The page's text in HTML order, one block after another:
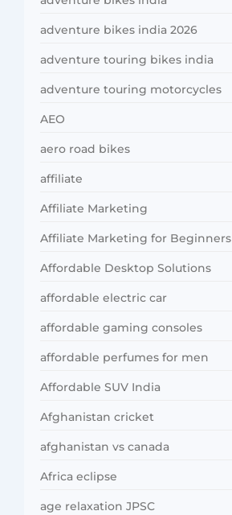
adventure bikes india 2026
adventure touring bikes india
adventure touring motorcycles
AEO
aero road bikes
affiliate
Affiliate Marketing
Affiliate Marketing for Beginners
Affordable Desktop Solutions
affordable electric car
affordable gaming consoles
affordable perfumes for men
Affordable SUV India
Afghanistan cricket
afghanistan vs canada
Africa eclipse
age relaxation JPSC